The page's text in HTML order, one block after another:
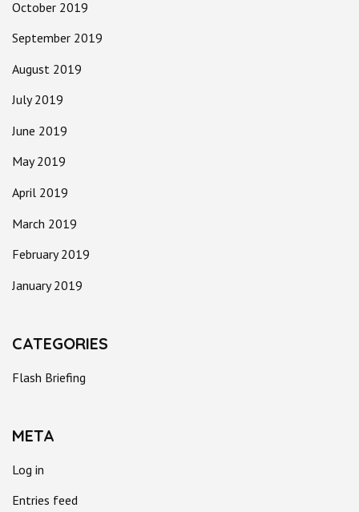
October 2019
September 2019
August 2019
July 2019
June 2019
May 2019
April 2019
March 2019
February 2019
January 2019
CATEGORIES
Flash Briefing
META
Log in
Entries feed